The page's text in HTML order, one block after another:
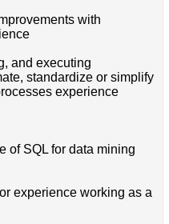
with
and executing
standardize or simplify
experience
of SQL for data mining
experience working as a